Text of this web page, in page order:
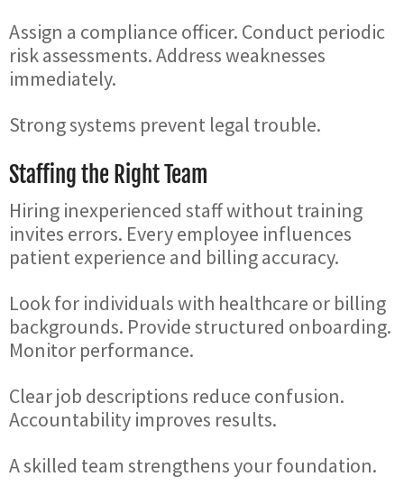
Assign a compliance officer. Conduct periodic
risk assessments. Address weaknesses
immediately.
Strong systems prevent legal trouble.
Staffing the Right Team
Hiring inexperienced staff without training
invites errors. Every employee influences
patient experience and billing accuracy.
Look for individuals with healthcare or billing
backgrounds. Provide structured onboarding.
Monitor performance.
Clear job descriptions reduce confusion.
Accountability improves results.
A skilled team strengthens your foundation.